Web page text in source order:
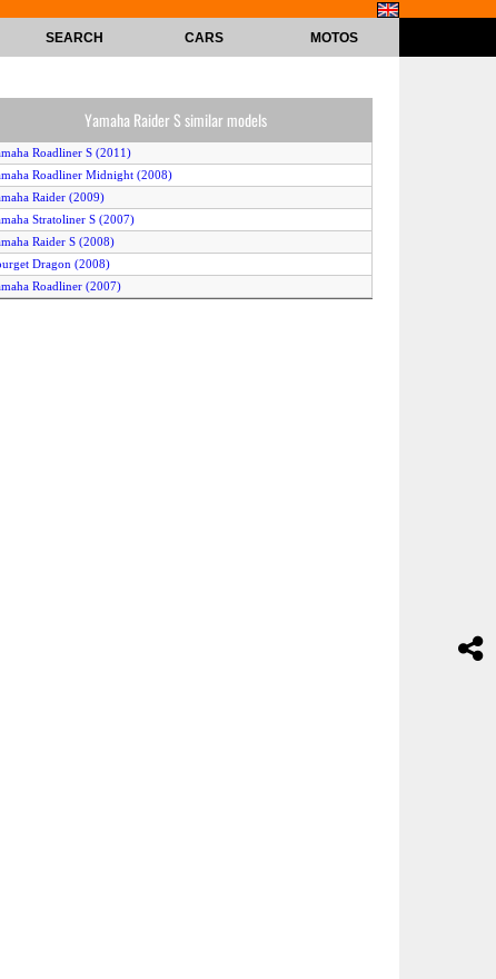
SEARCH CARS MOTOS
Yamaha Raider S similar models
Roadliner S (2011)
Roadliner Midnight (2008)
Raider (2009)
Stratoliner S (2007)
Raider S (2008)
Dragon (2008)
Roadliner (2007)